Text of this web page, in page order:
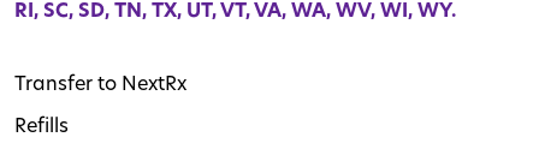
RI, SC, SD, TN, TX, UT, VT, VA, WA, WV, WI, WY.
Transfer to NextRx
Refills